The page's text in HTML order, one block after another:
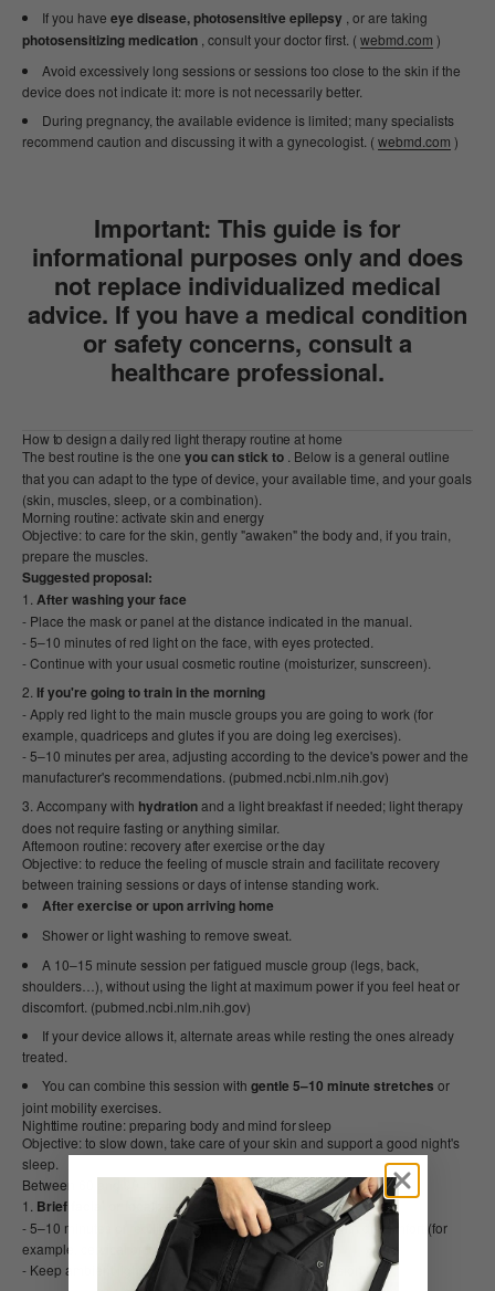
If you have eye disease, photosensitive epilepsy , or are taking
photosensitizing medication , consult your doctor first. (webmd.com )
Avoid excessively long sessions or sessions too close to the skin if the
device does not indicate it: more is not necessarily better.
During pregnancy, the available evidence is limited; many specialists
recommend caution and discussing it with a gynecologist. (webmd.com )
Important: This guide is for
informational purposes only and does
not replace individualized medical
advice. If you have a medical condition
or safety concerns, consult a
healthcare professional.
How to design a daily red light therapy routine at home
The best routine is the one you can stick to . Below is a general outline
that you can adapt to the type of device, your available time, and your goals
(skin, muscles, sleep, or a combination).
Morning routine: activate skin and energy
Objective: to care for the skin, gently "awaken" the body and, if you train,
prepare the muscles.
Suggested proposal:
After washing your face
- Place the mask or panel at the distance indicated in the manual.
- 5–10 minutes of red light on the face, with eyes protected.
- Continue with your usual cosmetic routine (moisturizer, sunscreen).
If you're going to train in the morning
- Apply red light to the main muscle groups you are going to work (for
example, quadriceps and glutes if you are doing leg exercises).
- 5–10 minutes per area, adjusting according to the device's power and the
manufacturer's recommendations. (pubmed.ncbi.nlm.nih.gov)
Accompany with hydrationand a light breakfast if needed; light therapy
does not require fasting or anything similar.
Afternoon routine: recovery after exercise or the day
Objective: to reduce the feeling of muscle strain and facilitate recovery
between training sessions or days of intense standing work.
After exercise or upon arriving home
Shower or light washing to remove sweat.
A 10–15 minute session per fatigued muscle group (legs, back,
shoulders…), without using the light at maximum power if you feel heat or
discomfort. (pubmed.ncbi.nlm.nih.gov)
If your device allows it, alternate areas while resting the ones already
treated.
You can combine this session with gentle 5–10 minute stretches or
joint mobility exercises.
Nighttime routine: preparing body and mind for sleep
Objective: to slow down, take care of your skin and support a good night's
sleep.
Between 60 and 90 minutes before the time you want to sleep:
Brief facial or localized session
- 5–10 minutes of red light on the face or on an area with discomfort (for
example, cervical or lumbar).
- Keep ambient lighting low and warm during the session.